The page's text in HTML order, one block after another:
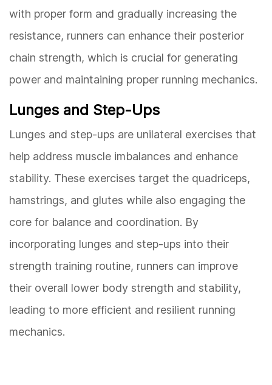
with proper form and gradually increasing the
resistance, runners can enhance their posterior
chain strength, which is crucial for generating
power and maintaining proper running mechanics.
Lunges and Step-Ups
Lunges and step-ups are unilateral exercises that
help address muscle imbalances and enhance
stability. These exercises target the quadriceps,
hamstrings, and glutes while also engaging the
core for balance and coordination. By
incorporating lunges and step-ups into their
strength training routine, runners can improve
their overall lower body strength and stability,
leading to more efficient and resilient running
mechanics.